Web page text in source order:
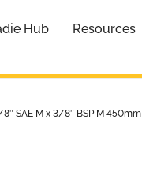
Hub Resources
SAE M x 3/8″ BSP M 450mm